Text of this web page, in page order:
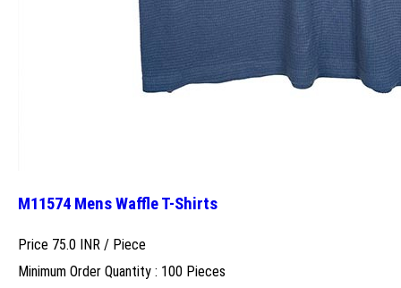
M11574 Mens Waffle T-Shirts
Price 75.0 INR / Piece
Minimum Order Quantity : 100 Pieces